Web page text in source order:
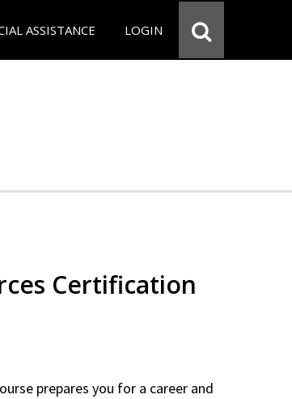
ASSISTANCE LOGIN
Certification
prepares you for a career and